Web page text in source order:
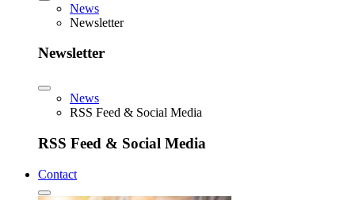
News
Newsletter
Newsletter
News
RSS Feed & Social Media
RSS Feed & Social Media
Contact